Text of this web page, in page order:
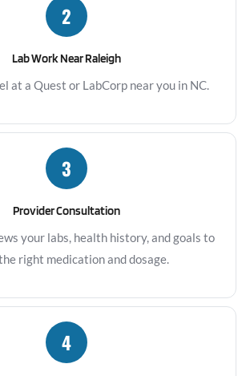
2
Lab Work Near Raleigh
at a Quest or LabCorp near you in NC.
3
Provider Consultation
your labs, health history, and goals to
right medication and dosage.
4